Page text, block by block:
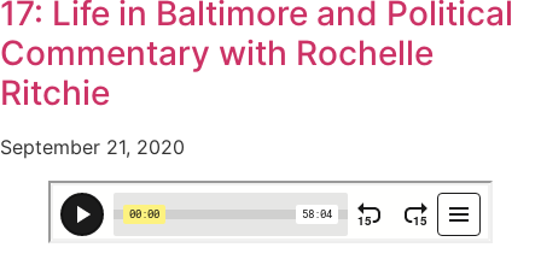
17: Life in Baltimore and Political
Commentary with Rochelle
Ritchie
September 21, 2020